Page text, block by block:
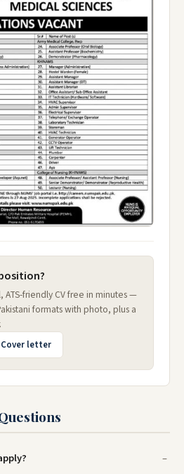
ATS-friendly CV free in minutes —
formats with photo, plus a
Cover letter